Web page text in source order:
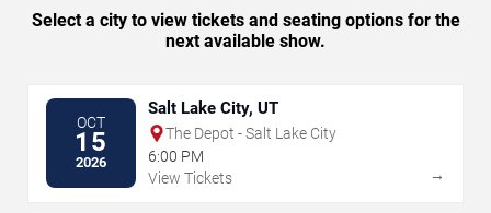
Select a city to view tickets and seating options for the
next available show.
OCT
15
2026
Salt Lake City, UT
The Depot - Salt Lake City
6:00 PM
View Tickets
→